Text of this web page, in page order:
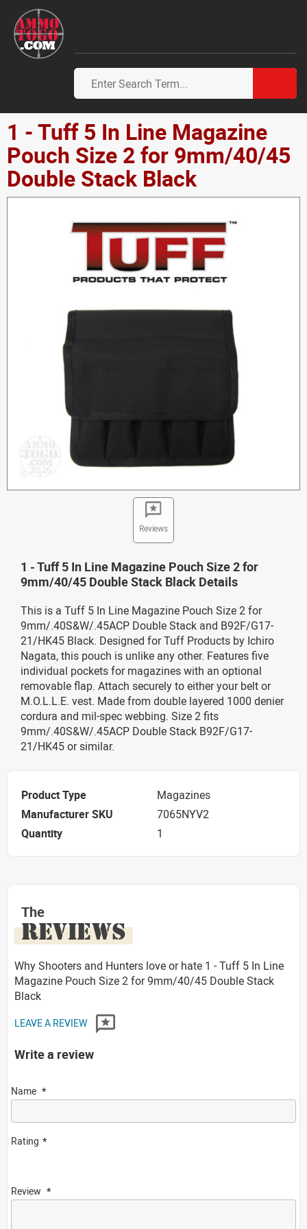
1 - Tuff 5 In Line Magazine
Pouch Size 2 for 9mm/40/45
Double Stack Black
Reviews
1 - Tuff 5 In Line Magazine Pouch Size 2 for
9mm/40/45 Double Stack Black Details
This is a Tuff 5 In Line Magazine Pouch Size 2 for
9mm/.40S&W/.45ACP Double Stack and B92F/G17-
21/HK45 Black. Designed for Tuff Products by Ichiro
Nagata, this pouch is unlike any other. Features five
individual pockets for magazines with an optional
removable flap. Attach securely to either your belt or
M.O.L.L.E. vest. Made from double layered 1000 denier
cordura and mil-spec webbing. Size 2 fits
9mm/.40S&W/.45ACP Double Stack B92F/G17-
21/HK45 or similar.
Product Type
Magazines
Manufacturer SKU
7065NYV2
Quantity
1
The
REVIEWS
Why Shooters and Hunters love or hate 1 - Tuff 5 In Line
Magazine Pouch Size 2 for 9mm/40/45 Double Stack
Black
LEAVE A REVIEW
Write a review
Name
Rating
Review